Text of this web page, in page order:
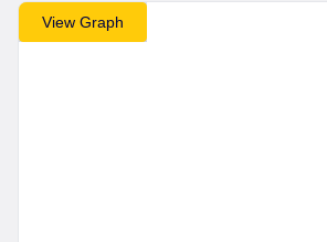
View Graph